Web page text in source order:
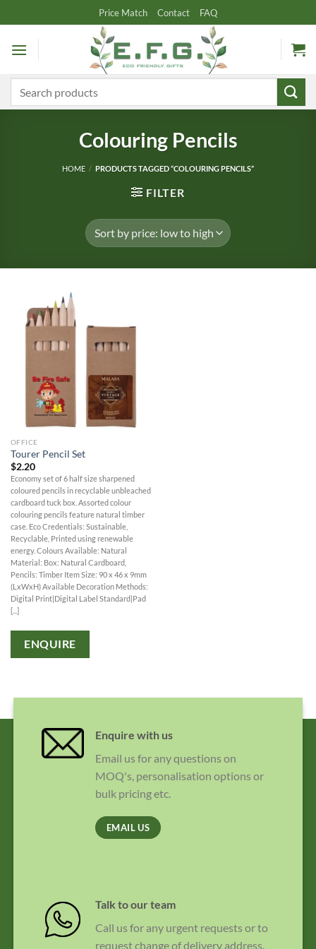
to
content
Price Match Contact FAQ
Colouring Pencils
HOME / PRODUCTS TAGGED “COLOURING PENCILS”
FILTER
OFFICE
Tourer Pencil Set
$2.20
Economy set of 6 half size sharpened
coloured pencils in recyclable unbleached
cardboard tuck box. Assorted colour
colouring pencils feature natural timber
case. Eco Credentials: Sustainable,
Recyclable, Printed using renewable
energy. Colours Available: Natural
Material: Box: Natural Cardboard,
Pencils: Timber Item Size: 90 x 46 x 9mm
(LxWxH) Available Decoration Methods:
Digital Print|Digital Label Standard|Pad
[...]
ENQUIRE
Enquire with us
Email us for any questions on
MOQ's, personalisation options or
bulk pricing etc.
EMAIL US
Talk to our team
Call us for any urgent requests or to
request change of delivery address.